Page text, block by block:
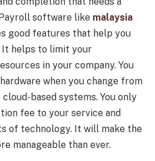
software like malaysia
good features that help you
It helps to limit your
in your company. You
when you change from
based systems. You only
fee to your service and
of technology. It will make the
manageable than ever.